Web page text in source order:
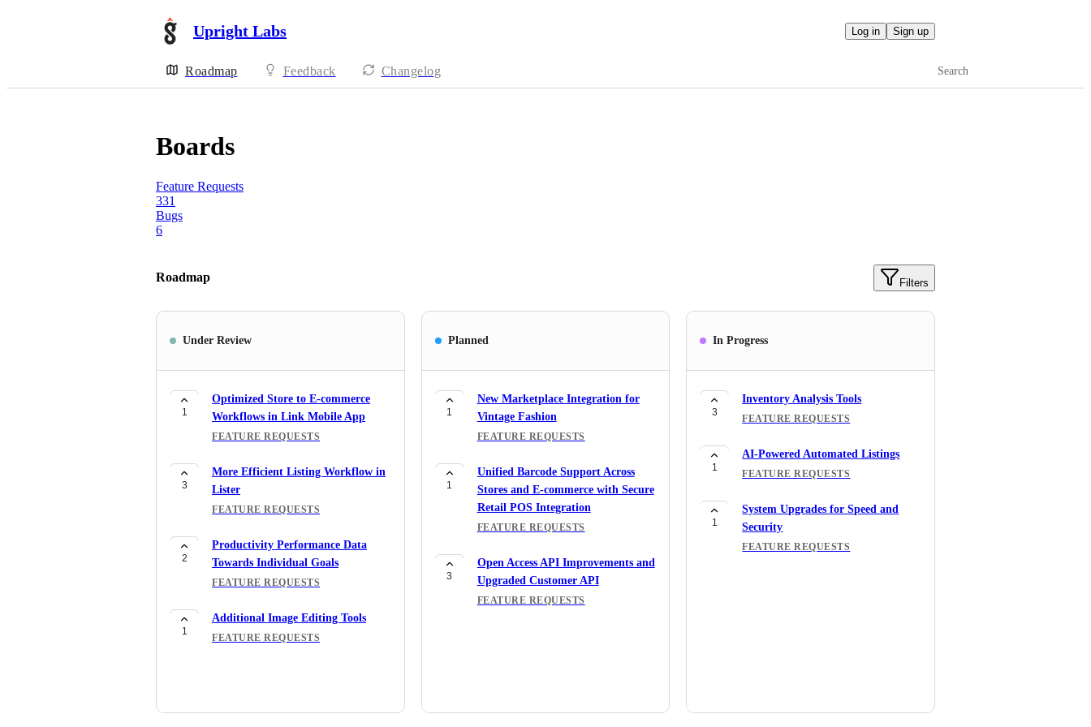
Upright Labs Log in Sign up
Roadmap Feedback Changelog Search
Boards
Feature Requests
331
Bugs
6
Roadmap Filters
Under Review
1
Optimized Store to E-commerce
Workflows in Link Mobile App
FEATURE REQUESTS
3
More Efficient Listing Workflow in
Lister
FEATURE REQUESTS
2
Productivity Performance Data
Towards Individual Goals
FEATURE REQUESTS
1
Additional Image Editing Tools
FEATURE REQUESTS
Planned
1
New Marketplace Integration for
Vintage Fashion
FEATURE REQUESTS
1
Unified Barcode Support Across
Stores and E-commerce with Secure
Retail POS Integration
FEATURE REQUESTS
3
Open Access API Improvements and
Upgraded Customer API
FEATURE REQUESTS
In Progress
3
Inventory Analysis Tools
FEATURE REQUESTS
1
AI-Powered Automated Listings
FEATURE REQUESTS
1
System Upgrades for Speed and
Security
FEATURE REQUESTS